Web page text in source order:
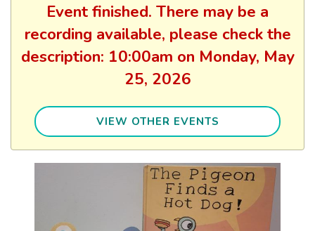
Event finished. There may be a
recording available, please check the
description: 10:00am on Monday, May
25, 2026
VIEW OTHER EVENTS